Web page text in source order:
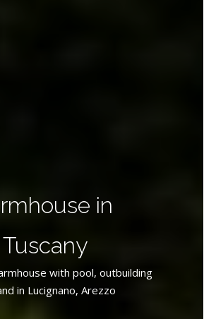
in
Tuscany
with pool, outbuilding
in Lucignano, Arezzo